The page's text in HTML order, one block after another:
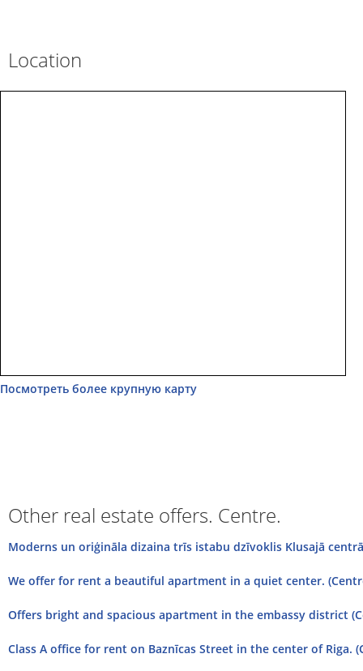
Location
Посмотреть более крупную карту
Other real estate offers. Centre.
Moderns un oriģināla dizaina trīs istabu dzīvoklis Klusajā
We offer for rent a beautiful apartment in a quiet center.
Offers bright and spacious apartment in the embassy district
Class A office for rent on Baznīcas Street in the center of Riga.